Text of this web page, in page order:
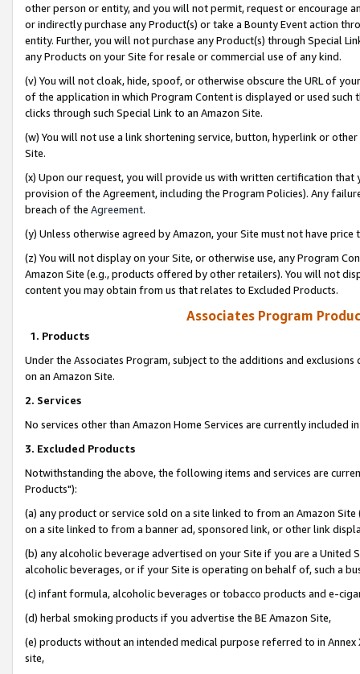
other person or entity, and you will not permit, request or encourage
or indirectly purchase any Product(s) or take a Bounty Event action
entity. Further, you will not purchase any Product(s) through Special
any Products on your Site for resale or commercial use of any kind.
(v) You will not cloak, hide, spoof, or otherwise obscure the URL of
of the application in which Program Content is displayed or used
clicks through such Special Link to an Amazon Site.
(w) You will not use a link shortening service, button, hyperlink or
Site.
(x) Upon our request, you will provide us with written certification
provision of the Agreement, including the Program Policies). Any
breach of the Agreement.
(y) Unless otherwise agreed by Amazon, your Site must not have
(z) You will not display on your Site, or otherwise use, any Program
Amazon Site (e.g., products offered by other retailers). You will not
content you may obtain from us that relates to Excluded Products.
Associates Program
1. Products
Under the Associates Program, subject to the additions and
on an Amazon Site.
2. Services
No services other than Amazon Home Services are currently included
3. Excluded Products
Notwithstanding the above, the following items and services are
Products"):
(a) any product or service sold on a site linked to from an Amazon
on a site linked to from a banner ad, sponsored link, or other link
(b) any alcoholic beverage advertised on your Site if you are a
alcoholic beverages, or if your Site is operating on behalf of, such a
(c) infant formula, alcoholic beverages or tobacco products and e-
(d) herbal smoking products if you advertise the BE Amazon Site,
(e) products without an intended medical purpose referred to in
site,